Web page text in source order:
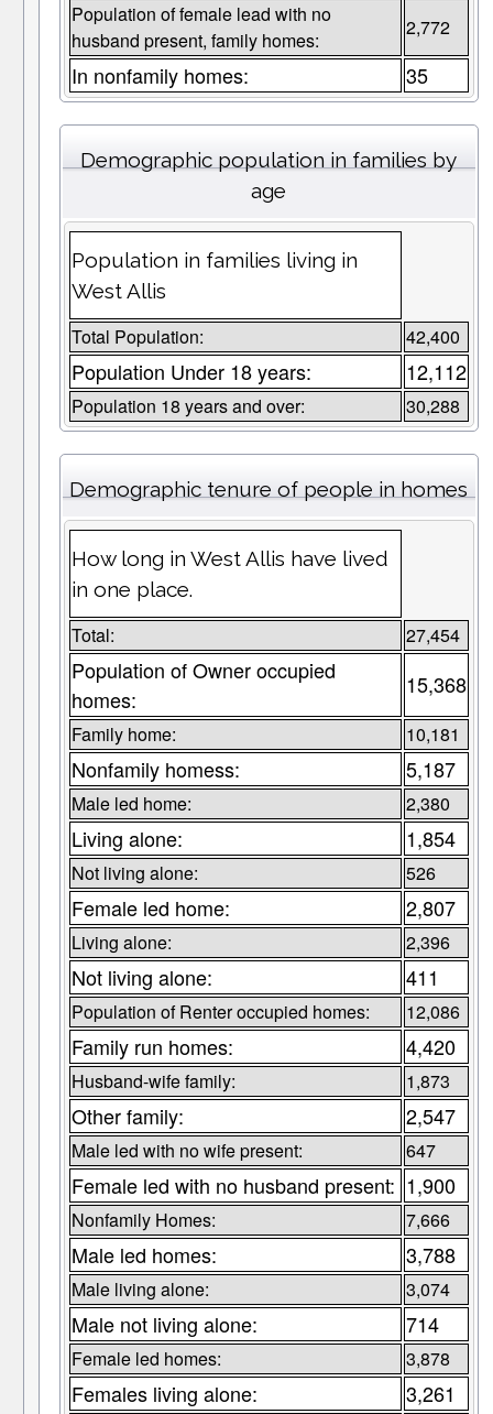
Population of female lead with no
husband present, family homes:
2,772
In nonfamily homes: 35
Demographic population in families by
age
Population in families living in
West Allis
Total Population: 42,400
Population Under 18 years: 12,112
Population 18 years and over: 30,288
Demographic tenure of people in homes
How long in West Allis have lived
in one place.
Total: 27,454
Population of Owner occupied
homes:
15,368
Family home: 10,181
Nonfamily homess: 5,187
Male led home: 2,380
Living alone: 1,854
Not living alone: 526
Female led home: 2,807
Living alone: 2,396
Not living alone: 411
Population of Renter occupied homes: 12,086
Family run homes: 4,420
Husband-wife family: 1,873
Other family: 2,547
Male led with no wife present: 647
Female led with no husband present: 1,900
Nonfamily Homes: 7,666
Male led homes: 3,788
Male living alone: 3,074
Male not living alone: 714
Female led homes: 3,878
Females living alone: 3,261